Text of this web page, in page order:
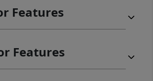
Features
Features